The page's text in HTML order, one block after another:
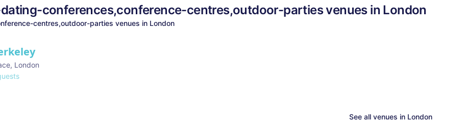
conferences,conference-centres,outdoor-partiesvenues in London
centres,outdoor-parties venues in London
, London
See all venues in London